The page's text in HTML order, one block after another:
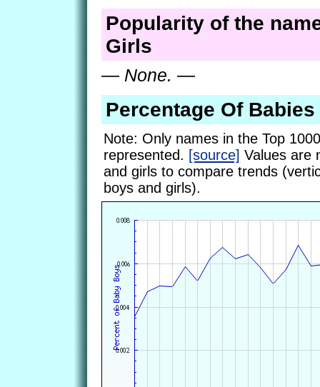
Popularity of the
Girls
— None. —
Percentage Of
Note: Only names in the Top
represented. [source] Values are
and girls to compare trends
boys and girls).